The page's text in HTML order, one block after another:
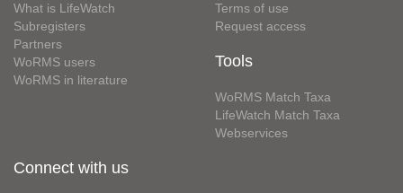
What is LifeWatch
Subregisters
Partners
WoRMS users
WoRMS in literature
Terms of use
Request access
Tools
WoRMS Match Taxa
LifeWatch Match Taxa
Webservices
Connect with us